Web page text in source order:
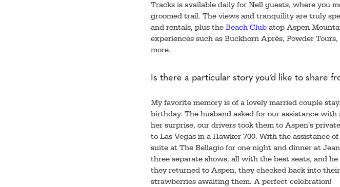
Tracks is available daily for Nell guests, where you
groomed trail. The views and tranquility are truly
and rentals, plus the Beach Clubatop Aspen
experiences such as Buckhorn Après, Powder
more.
Is there a particular story you’d like to share
My favorite memory is of a lovely married couple
birthday. The husband asked for our assistance
her surprise, our drivers took them to Aspen’s
to Las Vegas in a Hawker 700. With the assistance
suite at The Bellagio for one night and dinner at
three separate shows, all with the best seats, and
they returned to Aspen, they checked back into
strawberries awaiting them. A perfect celebration!